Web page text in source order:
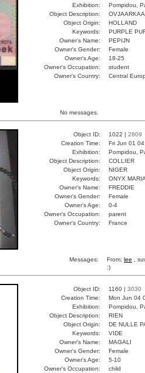
Exhibition:
Pompidou,
Object Description:
Object Origin:
HOLLAND
Keywords:
PURPLE
Owner's Name:
PEPIJN
Owner's Gender:
Female
Owner's Age:
18-25
Owner's Occupation:
student
Owner's Country:
Central
No messages.
Object ID: 1022 | 2809
Creation Time:
Fri Jun 01
Exhibition:
Pompidou,
Object Description:
COLLIER
Object Origin:
NIGER
Keywords:
ONYX
Owner's Name:
FREDDIE
Owner's Gender:
Female
Owner's Age:
0-4
Owner's Occupation:
parent
Owner's Country:
France
Messages: From: lee ,
:)
Object ID: 1160 | 3030
Creation Time:
Mon Jun 04
Exhibition:
Pompidou,
Object Description:
RIEN
Object Origin:
DE NULLE
Keywords:
VIDE
Owner's Name:
MAGALI
Owner's Gender:
Female
Owner's Age:
5-10
Owner's Occupation:
child